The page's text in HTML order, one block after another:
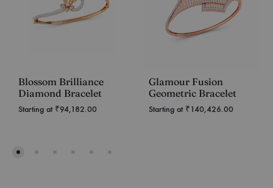
Blossom Brilliance
Diamond Bracelet
Starting at ₹94,182.00
Glamour Fusion
Geometric Bracelet
Starting at ₹140,426.00